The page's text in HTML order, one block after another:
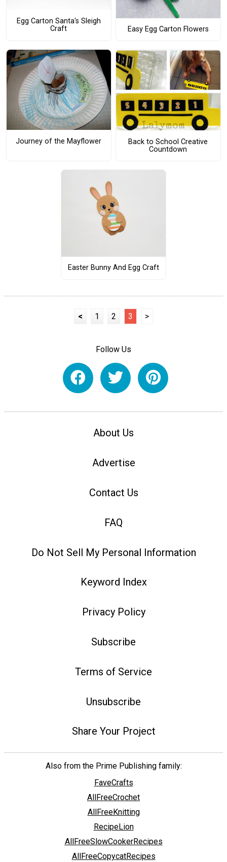
Egg Carton Santa's Sleigh
Craft
Easy Egg Carton Flowers
Journey of the Mayflower
Back to School Creative
Countdown
Easter Bunny And Egg Craft
< 1 2 3 >
Follow Us
About Us
Advertise
Contact Us
FAQ
Do Not Sell My Personal Information
Keyword Index
Privacy Policy
Subscribe
Terms of Service
Unsubscribe
Share Your Project
Also from the Prime Publishing family:
FaveCrafts
AllFreeCrochet
AllFreeKnitting
RecipeLion
AllFreeSlowCookerRecipes
AllFreeCopycatRecipes